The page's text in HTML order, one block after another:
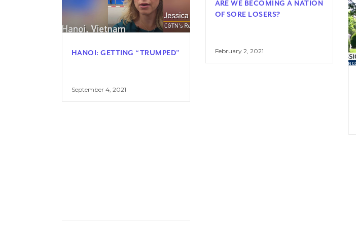
HANOI: GETTING “TRUMPED”
September 4, 2021
ARE WE BECOMING A NATION
OF SORE LOSERS?
February 2, 2021